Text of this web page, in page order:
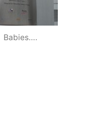
Babies….